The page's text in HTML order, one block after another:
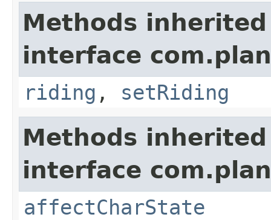
Methods
interface
riding , setRiding
Methods
interface
affectCharState